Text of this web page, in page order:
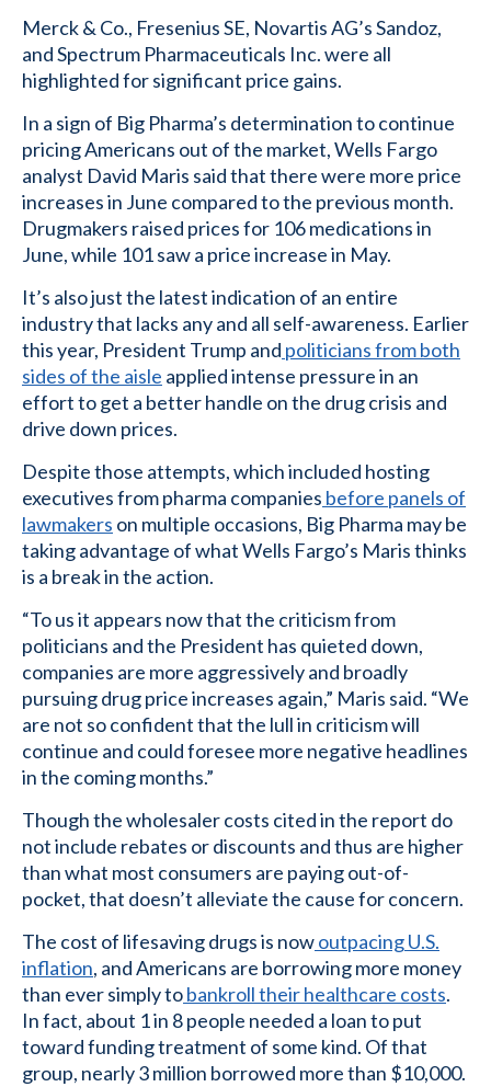
Merck & Co., Fresenius SE, Novartis AG’s Sandoz,
and Spectrum Pharmaceuticals Inc. were all
highlighted for significant price gains.
In a sign of Big Pharma’s determination to continue
pricing Americans out of the market, Wells Fargo
analyst David Maris said that there were more price
increases in June compared to the previous month.
Drugmakers raised prices for 106 medications in
June, while 101 saw a price increase in May.
It’s also just the latest indication of an entire
industry that lacks any and all self-awareness. Earlier
this year, President Trump and politicians from both
sides of the aisle applied intense pressure in an
effort to get a better handle on the drug crisis and
drive down prices.
Despite those attempts, which included hosting
executives from pharma companies before panels of
lawmakers on multiple occasions, Big Pharma may be
taking advantage of what Wells Fargo’s Maris thinks
is a break in the action.
“To us it appears now that the criticism from
politicians and the President has quieted down,
companies are more aggressively and broadly
pursuing drug price increases again,” Maris said. “We
are not so confident that the lull in criticism will
continue and could foresee more negative headlines
in the coming months.”
Though the wholesaler costs cited in the report do
not include rebates or discounts and thus are higher
than what most consumers are paying out-of-
pocket, that doesn’t alleviate the cause for concern.
The cost of lifesaving drugs is nowoutpacing U.S.
inflation, and Americans are borrowing more money
than ever simply tobankroll their healthcare costs.
In fact, about 1 in 8 people needed a loan to put
toward funding treatment of some kind. Of that
group, nearly 3 million borrowed more than $10,000.